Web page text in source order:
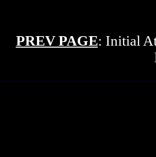
PREV PAGE: Initial